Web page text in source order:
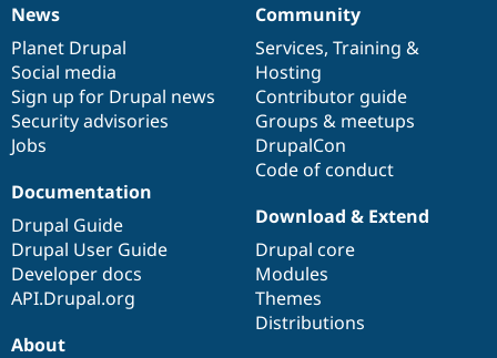
News
items
News
Planet Drupal
Social media
Sign up for Drupal news
Security advisories
Jobs
Our
community
Community
Services, Training &
Hosting
Contributor guide
Groups & meetups
DrupalCon
Code of conduct
Documentation
Documentation
Drupal Guide
Drupal User Guide
Developer docs
API.Drupal.org
Drupal
code
base
Download & Extend
Drupal core
Modules
Themes
Distributions
Governance
of
community
About